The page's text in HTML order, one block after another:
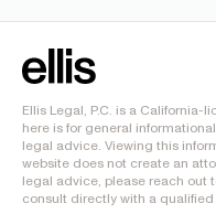
Ellis Legal, P.C. is a
here is for general
legal advice. Viewing this
website does not create an
legal advice, please reach out
consult directly with a qualified